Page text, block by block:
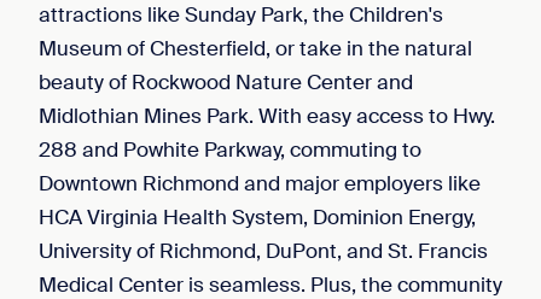
attractions like Sunday Park, the Children's
Museum of Chesterfield, or take in the natural
beauty of Rockwood Nature Center and
Midlothian Mines Park. With easy access to Hwy.
288 and Powhite Parkway, commuting to
Downtown Richmond and major employers like
HCA Virginia Health System, Dominion Energy,
University of Richmond, DuPont, and St. Francis
Medical Center is seamless. Plus, the community